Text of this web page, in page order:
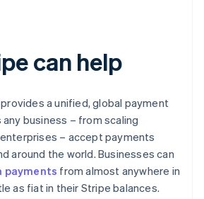
can help
provides a unified, global payment
business – from scaling
– accept payments
around the world. Businesses can
payments from almost anywhere in
as fiat in their Stripe balances.